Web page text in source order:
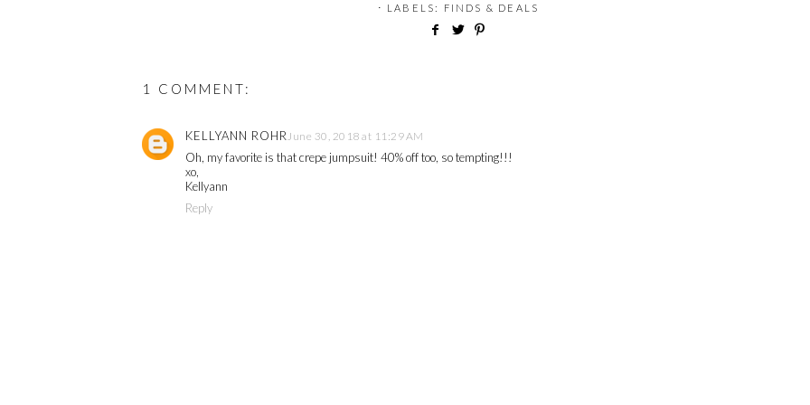
⋅ LABELS: FINDS & DEALS
1 COMMENT:
KELLYANN ROHRJune 30, 2018 at 11:29 AM
Oh, my favorite is that crepe jumpsuit! 40% off too, so tempting!!!
xo,
Kellyann
Reply